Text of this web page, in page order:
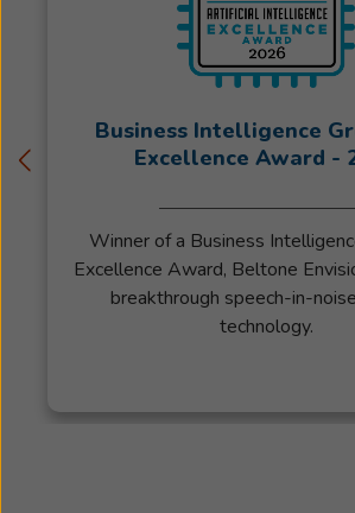
Business Intelligence
Excellence Award -
Winner of a Business
Excellence Award, Beltone
breakthrough speech-in-
technology.